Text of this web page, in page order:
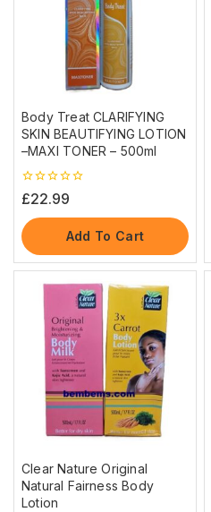
Body Treat CLARIFYING
SKIN BEAUTIFYING LOTION
–MAXI TONER – 500ml
0
out
of
5
£22.99
Add To Cart
Clear Nature Original
Natural Fairness Body
Lotion